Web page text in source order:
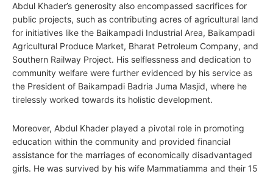
Abdul Khader’s generosity also encompassed sacrifices for
public projects, such as contributing acres of agricultural land
for initiatives like the Baikampadi Industrial Area, Baikampadi
Agricultural Produce Market, Bharat Petroleum Company, and
Southern Railway Project. His selflessness and dedication to
community welfare were further evidenced by his service as
the President of Baikampadi Badria Juma Masjid, where he
tirelessly worked towards its holistic development.
Moreover, Abdul Khader played a pivotal role in promoting
education within the community and provided financial
assistance for the marriages of economically disadvantaged
girls. He was survived by his wife Mammatiamma and their 15